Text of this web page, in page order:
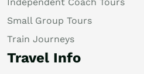
Small Group Tours
Train Journeys
Travel Info